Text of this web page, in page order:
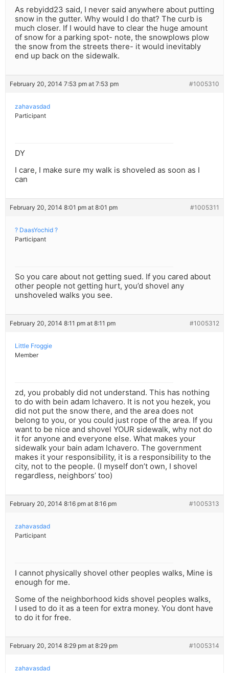
As rebyidd23 said, I never said anywhere about putting
snow in the gutter. Why would I do that? The curb is
much closer. If I would have to clear the huge amount
of snow for a parking spot- note, the snowplows plow
the snow from the streets there- it would inevitably
end up back on the sidewalk.
February 20, 2014 7:53 pm at 7:53 pm #1005310
zahavasdad
Participant
DY
I care, I make sure my walk is shoveled as soon as I
can
February 20, 2014 8:01 pm at 8:01 pm #1005311
? DaasYochid ?
Participant
So you care about not getting sued. If you cared about
other people not getting hurt, you’d shovel any
unshoveled walks you see.
February 20, 2014 8:11 pm at 8:11 pm #1005312
Little Froggie
Member
zd, you probably did not understand. This has nothing
to do with bein adam lchavero. It is not you hezek, you
did not put the snow there, and the area does not
belong to you, or you could just rope of the area. If you
want to be nice and shovel YOUR sidewalk, why not do
it for anyone and everyone else. What makes your
sidewalk your bain adam lchavero. The government
makes it your responsibility, it is a responsibility to the
city, not to the people. (I myself don’t own, I shovel
regardless, neighbors’ too)
February 20, 2014 8:16 pm at 8:16 pm #1005313
zahavasdad
Participant
I cannot physically shovel other peoples walks, Mine is
enough for me.
Some of the neighborhood kids shovel peoples walks,
I used to do it as a teen for extra money. You dont have
to do it for free.
February 20, 2014 8:29 pm at 8:29 pm #1005314
zahavasdad